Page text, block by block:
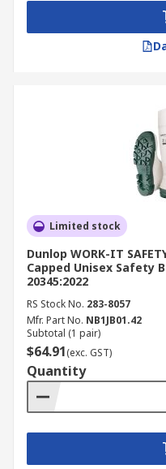
Limited stock
Dunlop WORK-IT
Capped Unisex Safety
20345:2022
RS Stock No. 283-8057
Mfr. Part No. NB1JB01.42
Subtotal (1 pair)
$64.91(exc. GST)
Quantity